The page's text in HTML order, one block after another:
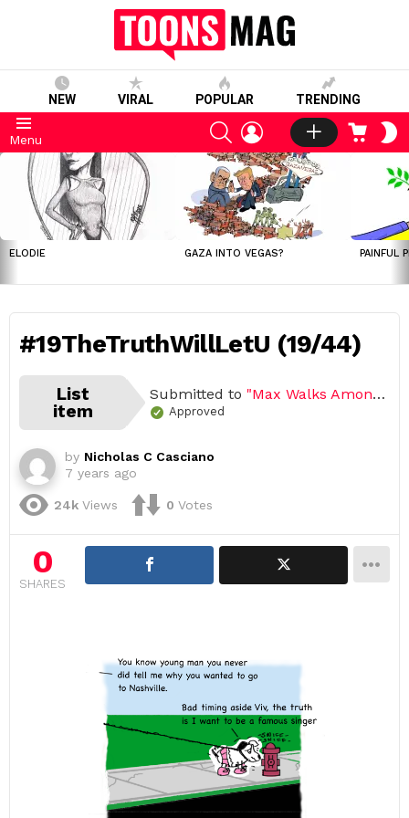
NEW VIRAL POPULAR TRENDING
Menu
SEARCHLOGIN CART
LATEST
STORIES
ELODIE GAZA INTO VEGAS? PAINFUL
#19TheTruthWillLetU (19/44)
List
item
Submitted to "Max Walks Among Us"
Approved
by Nicholas C Casciano
7 years ago
24k Views 0 Votes
0
SHARES